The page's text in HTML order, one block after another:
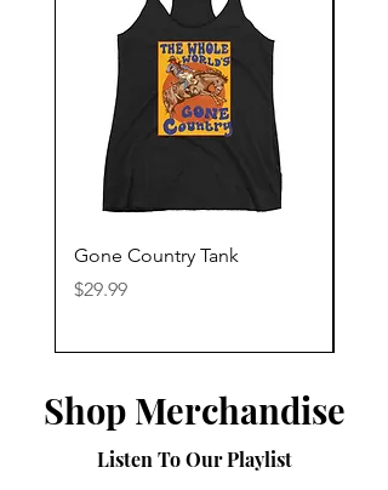
Gone Country Tank
Price
$29.99
Shop Merchandise
Listen To Our Playlist